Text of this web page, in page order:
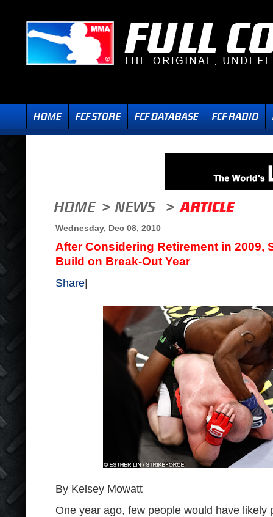
Wednesday, Dec 08, 2010
After Considering Retirement in 2009,
Build on Break-Out Year
Share
By Kelsey Mowatt
One year ago, few people would have likely